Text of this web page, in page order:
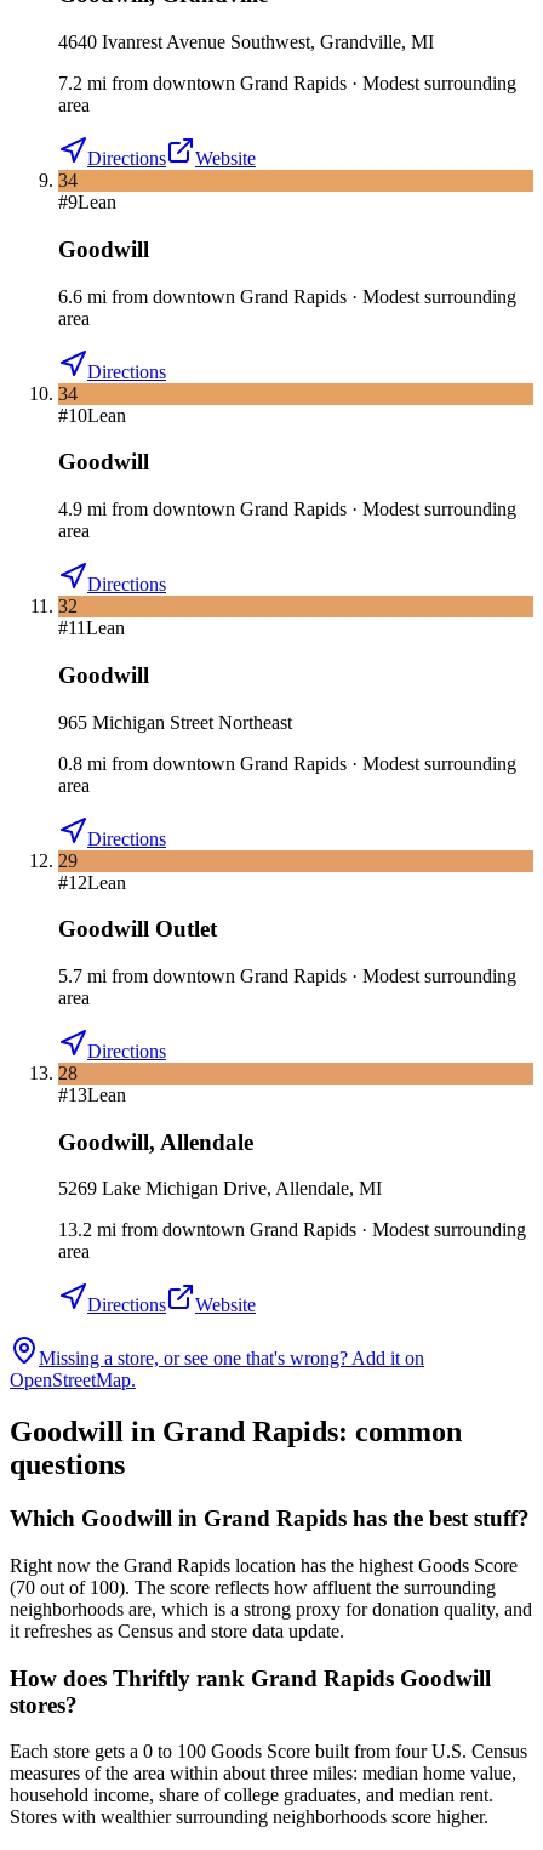
4640 Ivanrest Avenue Southwest, Grandville, MI
7.2 mi from downtown Grand Rapids · Modest surrounding
area
Directions
Website
34
#9Lean
Goodwill
6.6 mi from downtown Grand Rapids · Modest surrounding
area
Directions
34
#10Lean
Goodwill
4.9 mi from downtown Grand Rapids · Modest surrounding
area
Directions
32
#11Lean
Goodwill
965 Michigan Street Northeast
0.8 mi from downtown Grand Rapids · Modest surrounding
area
Directions
29
#12Lean
Goodwill Outlet
5.7 mi from downtown Grand Rapids · Modest surrounding
area
Directions
28
#13Lean
Goodwill, Allendale
5269 Lake Michigan Drive, Allendale, MI
13.2 mi from downtown Grand Rapids · Modest surrounding
area
Directions Website
Missing a store, or see one that's wrong? Add it on
OpenStreetMap.
Goodwill in Grand Rapids: common
questions
Which Goodwill in Grand Rapids has the best stuff?
Right now the Grand Rapids location has the highest Goods Score
(70 out of 100). The score reflects how affluent the surrounding
neighborhoods are, which is a strong proxy for donation quality, and
it refreshes as Census and store data update.
How does Thriftly rank Grand Rapids Goodwill
stores?
Each store gets a 0 to 100 Goods Score built from four U.S. Census
measures of the area within about three miles: median home value,
household income, share of college graduates, and median rent.
Stores with wealthier surrounding neighborhoods score higher.